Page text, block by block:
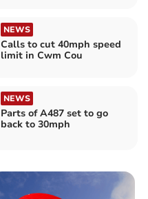
NEWS
Calls to cut 40mph speed
limit in Cwm Cou
NEWS
Parts of A487 set to go
back to 30mph